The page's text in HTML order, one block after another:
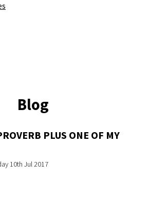
Blog
PLUS ONE OF MY
10th Jul 2017